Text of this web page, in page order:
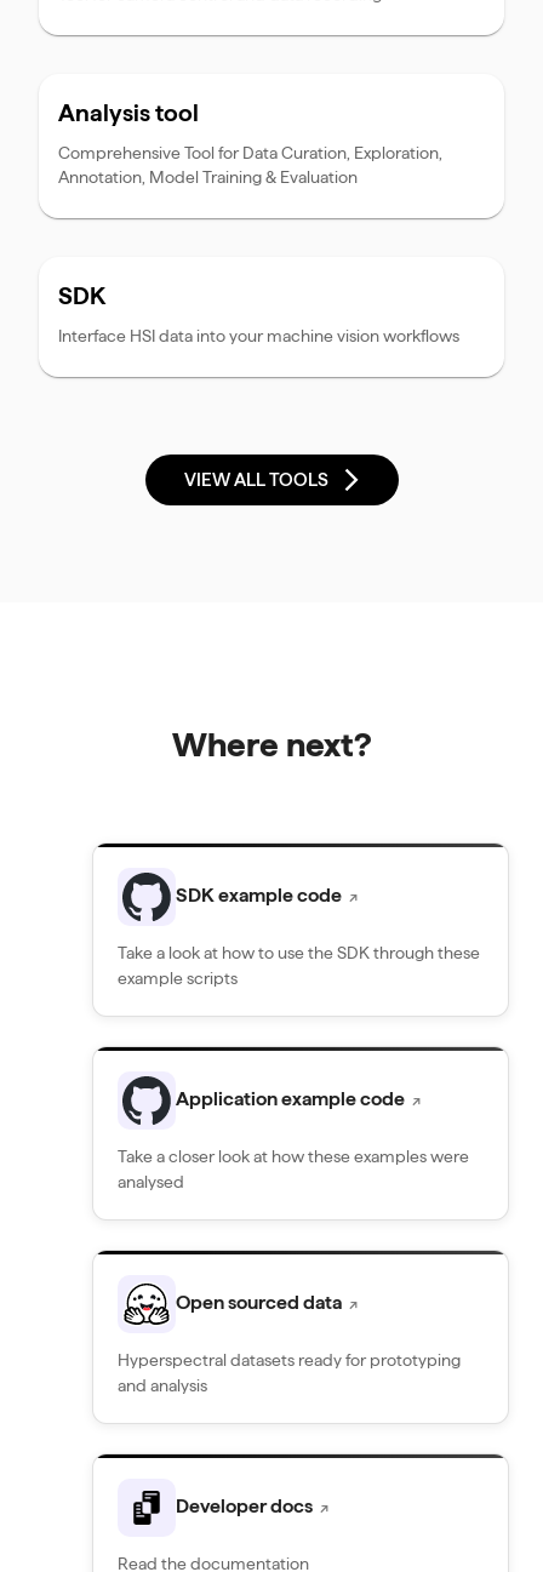
Analysis tool
Comprehensive Tool for Data Curation, Exploration,
Annotation, Model Training & Evaluation
SDK
Interface HSI data into your machine vision workflows
VIEW ALL TOOLS
Where next?
SDK example code ↗
Take a look at how to use the SDK through these
example scripts
Application example code ↗
Take a closer look at how these examples were
analysed
Open sourced data ↗
Hyperspectral datasets ready for prototyping
and analysis
Developer docs ↗
Read the documentation